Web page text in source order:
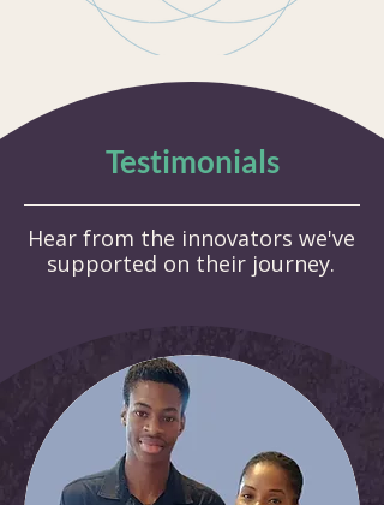
Testimonials
Hear from the innovators we've
supported on their journey.